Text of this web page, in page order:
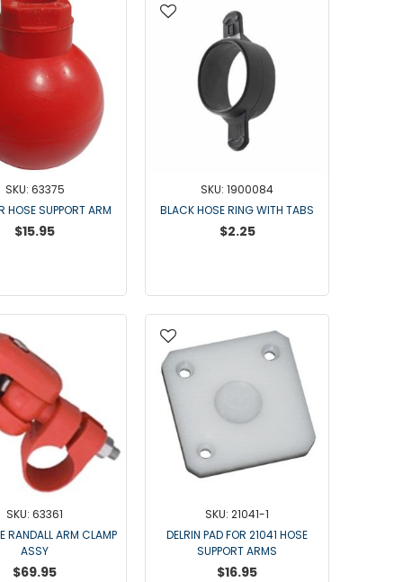
Universal Claws
Flo-Star Parts
Bou-Matic & IBA Claw Parts
DeLaval Claws
Goat Claw Parts
Point Claw Parts
Nupulse and Other Claws
Orbiter Parts
Bou Matic Brand
Bou Matic 3000M
SKU: 63375
HOSE SUPPORT ARM
$15.95
SKU: 1900084
BLACK HOSE RING WITH TABS
$2.25
SKU: 63361
RANDALL ARM CLAMP
ASSY
$69.95
SKU: 21041-1
DELRIN PAD FOR 21041 HOSE
SUPPORT ARMS
$16.95